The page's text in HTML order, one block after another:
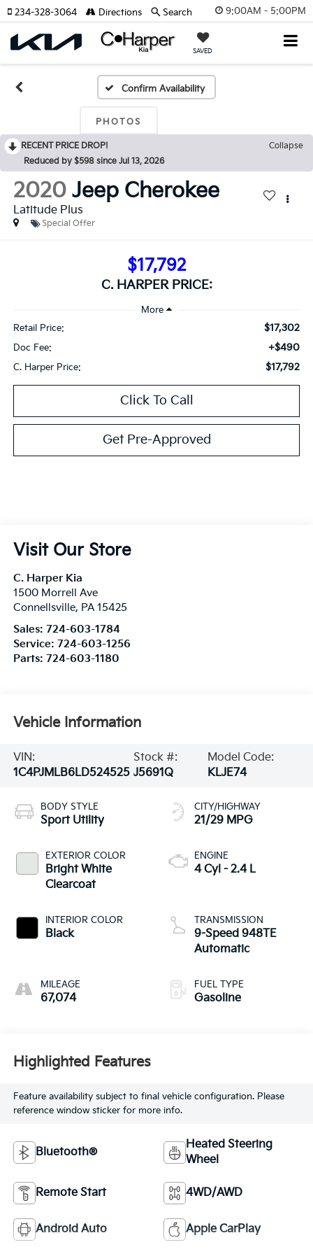
9:00AM - 5:00PM
SAVED
234-328-3064 Directions Search
Confirm Availability
PHOTOS
RECENT PRICE DROP!
Collapse
Reduced by $598 since Jul 13, 2026
2020 Jeep Cherokee
Latitude Plus
Special Offer
$17,792
C. HARPER PRICE:
Retail Price: $17,302
Doc Fee: +$490
C. Harper Price: $17,792
Click To Call
Get Pre-Approved
Visit Our Store
C. Harper Kia
1500 Morrell Ave
Connellsville, PA 15425
Sales: 724-603-1784
Service: 724-603-1256
Parts: 724-603-1180
Vehicle Information
VIN:
1C4PJMLB6LD524525
Stock #:
J5691Q
Model Code:
KLJE74
BODY STYLE
Sport Utility
EXTERIOR COLOR
Bright White
Clearcoat
INTERIOR COLOR
Black
MILEAGE
67,074
CITY/HIGHWAY
21/29 MPG
ENGINE
4 Cyl - 2.4 L
TRANSMISSION
9-Speed 948TE
Automatic
FUEL TYPE
Gasoline
Highlighted Features
Feature availability subject to final vehicle configuration. Please
reference window sticker for more info.
Bluetooth®
Heated Steering
Wheel
Remote Start 4WD/AWD
Android Auto Apple CarPlay